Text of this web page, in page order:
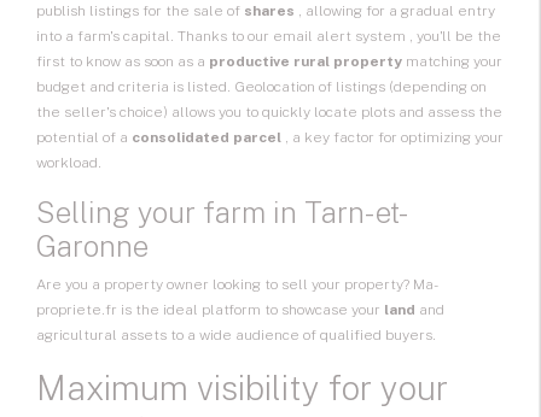
publish listings for the sale of shares , allowing for a gradual entry
into a farm's capital. Thanks to our email alert system , you'll be the
first to know as soon as a productive rural property matching your
budget and criteria is listed. Geolocation of listings (depending on
the seller's choice) allows you to quickly locate plots and assess the
potential of a consolidated parcel , a key factor for optimizing your
workload.
Selling your farm in Tarn-et-
Garonne
Are you a property owner looking to sell your property? Ma-
propriete.fr is the ideal platform to showcase your land and
agricultural assets to a wide audience of qualified buyers.
Maximum visibility for your